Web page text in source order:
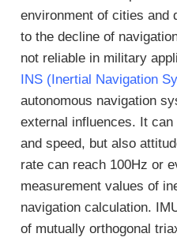
environment of cities and
to the decline of
not reliable in military
INS (Inertial Navigation
autonomous navigation
external influences. It
and speed, but also
rate can reach 100Hz or
measurement values of
navigation calculation.
of mutually orthogonal